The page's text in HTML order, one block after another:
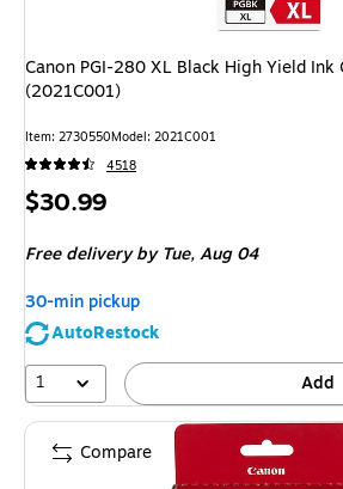
Canon PGI-280 XL Black High Yield Ink
(2021C001)
Item: 2730550Model: 2021C001
4518
Price
$30.99
Free delivery by Tue,Aug 04
30-min pickup
AutoRestock
1
Add
Compare